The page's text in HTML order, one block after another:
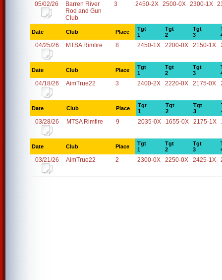
05/02/26
Barren River
Rod and Gun
Club
3 2450-2X 2500-0X 2300-1X
Date Club Place
Tgt
1
Tgt
2
Tgt
3
04/25/26 MTSA Rimfire 8 2450-1X 2200-0X 2150-1X
Date Club Place
Tgt
1
Tgt
2
Tgt
3
04/18/26 AimTrue22 3 2400-2X 2220-0X 2175-0X
Date Club Place
Tgt
1
Tgt
2
Tgt
3
03/28/26 MTSA Rimfire 9 2035-0X 1655-0X 2175-1X
Date Club Place
Tgt
1
Tgt
2
Tgt
3
03/21/26 AimTrue22 2 2300-0X 2250-0X 2425-1X